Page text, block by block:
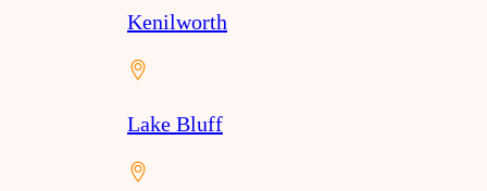
Kenilworth
Lake Bluff